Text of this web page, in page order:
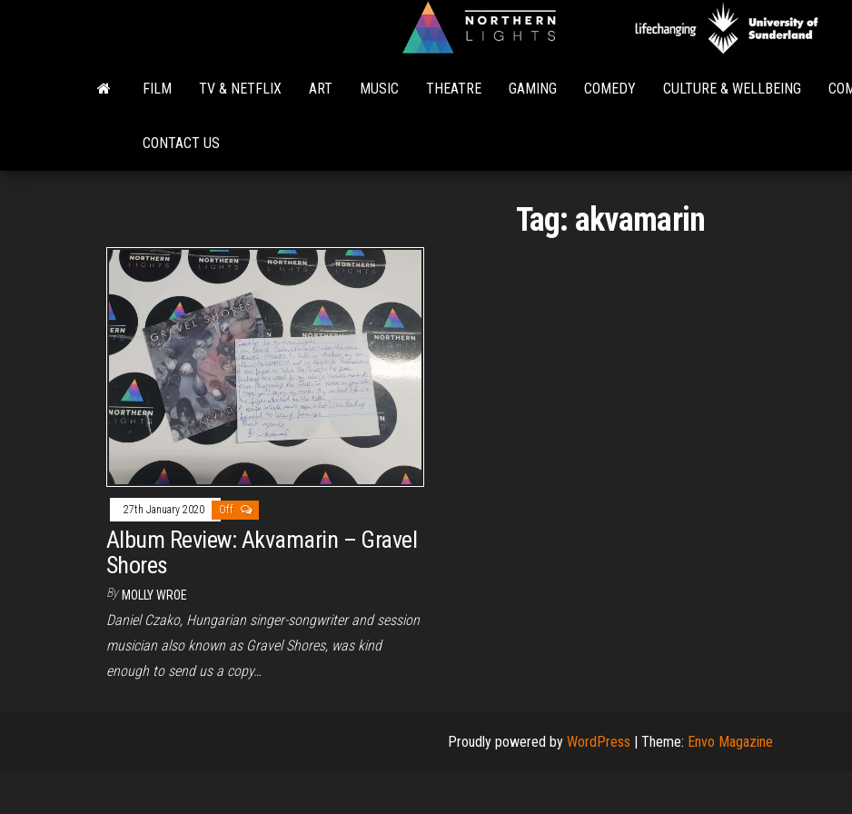
Lights
FILM TV & NETFLIX ART MUSIC THEATRE GAMING COMEDY CULTURE & WELLBEING
CONTACT US
Tag: akvamarin
27th January 2020 Off
Album Review: Akvamarin – Gravel
Shores
By MOLLY WROE
Daniel Czako, Hungarian singer-songwriter and session
musician also known as Gravel Shores, was kind
enough to send us a copy…
Proudly powered by WordPress | Theme: Envo Magazine